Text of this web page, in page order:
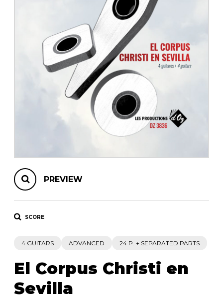
PREVIEW
SCORE
4 GUITARS ADVANCED 24 P. + SEPARATED PARTS
El Corpus Christi en
Sevilla